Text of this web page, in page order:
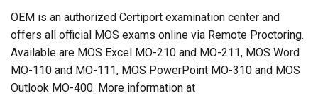
OEM is an authorized Certiport examination center and
offers all official MOS exams online via Remote Proctoring.
Available are MOS Excel MO-210 and MO-211, MOS Word
MO-110 and MO-111, MOS PowerPoint MO-310 and MOS
Outlook MO-400. More information at